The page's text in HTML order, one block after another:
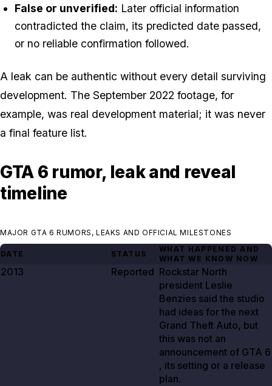
False or unverified: Later official information
contradicted the claim, its predicted date passed,
or no reliable confirmation followed.
A leak can be authentic without every detail surviving
development. The September 2022 footage, for
example, was real development material; it was never
a final feature list.
GTA 6 rumor, leak and reveal
timeline
MAJOR GTA 6 RUMORS, LEAKS AND OFFICIAL MILESTONES
DATE STATUS
WHAT HAPPENED AND
WHAT WE KNOW NOW
2013 Reported Rockstar North
president Leslie
Benzies said the studio
had ideas for the next
Grand Theft Auto, but
this was not an
announcement of GTA 6
, its setting or a release
plan.